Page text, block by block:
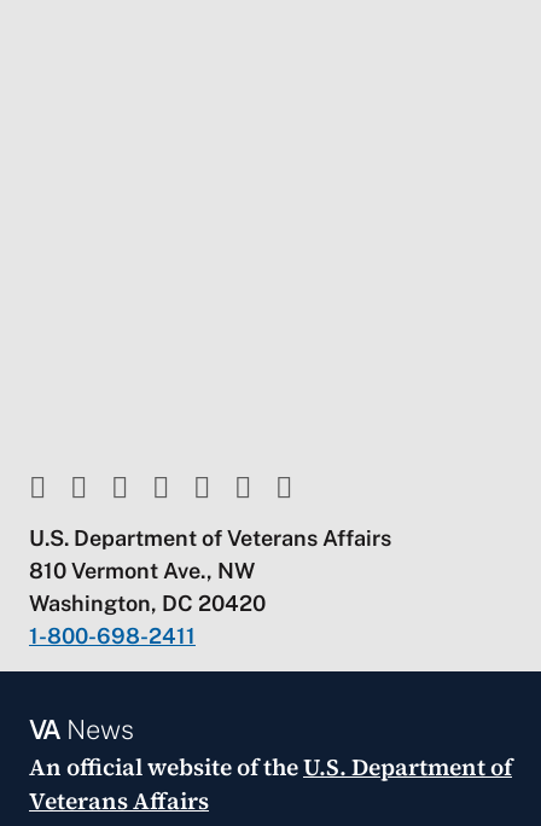
U.S. Department of Veterans Affairs
810 Vermont Ave., NW
Washington, DC 20420
1-800-698-2411
VANews
An official website of theU.S. Department of
Veterans Affairs